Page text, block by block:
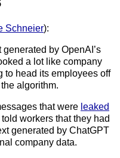
Schneier):
by OpenAI’s
a lot like company
to head its employees off
algorithm.
that were leaked
workers that they had
generated by ChatGPT
company data.